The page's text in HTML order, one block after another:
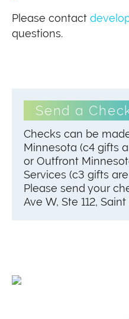
Please contact
questions.
Send a
Checks can be
Minnesota (c4 gifts
or Outfront
Services (c3 gifts
Please send your
Ave W, Ste 112, Saint